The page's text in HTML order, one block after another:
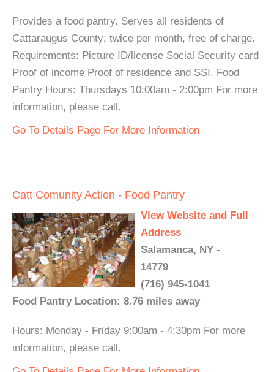
Provides a food pantry. Serves all residents of
Cattaraugus County; twice per month, free of charge.
Requirements: Picture ID/license Social Security card
Proof of income Proof of residence and SSI. Food
Pantry Hours: Thursdays 10:00am - 2:00pm For more
information, please call.
Go To Details Page For More Information
Catt Comunity Action - Food Pantry
View Website and Full
Address
Salamanca, NY -
14779
(716) 945-1041
Food Pantry Location: 8.76 miles away
Hours: Monday - Friday 9:00am - 4:30pm For more
information, please call.